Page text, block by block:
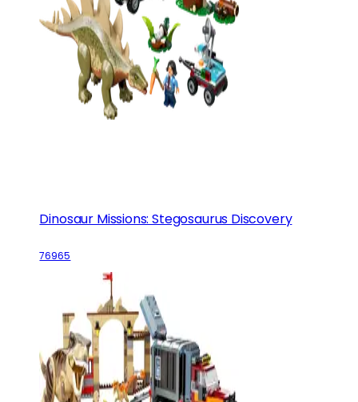
Dinosaur Missions: Stegosaurus Discovery
76965